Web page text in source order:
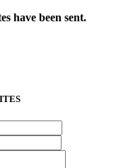
have been sent.